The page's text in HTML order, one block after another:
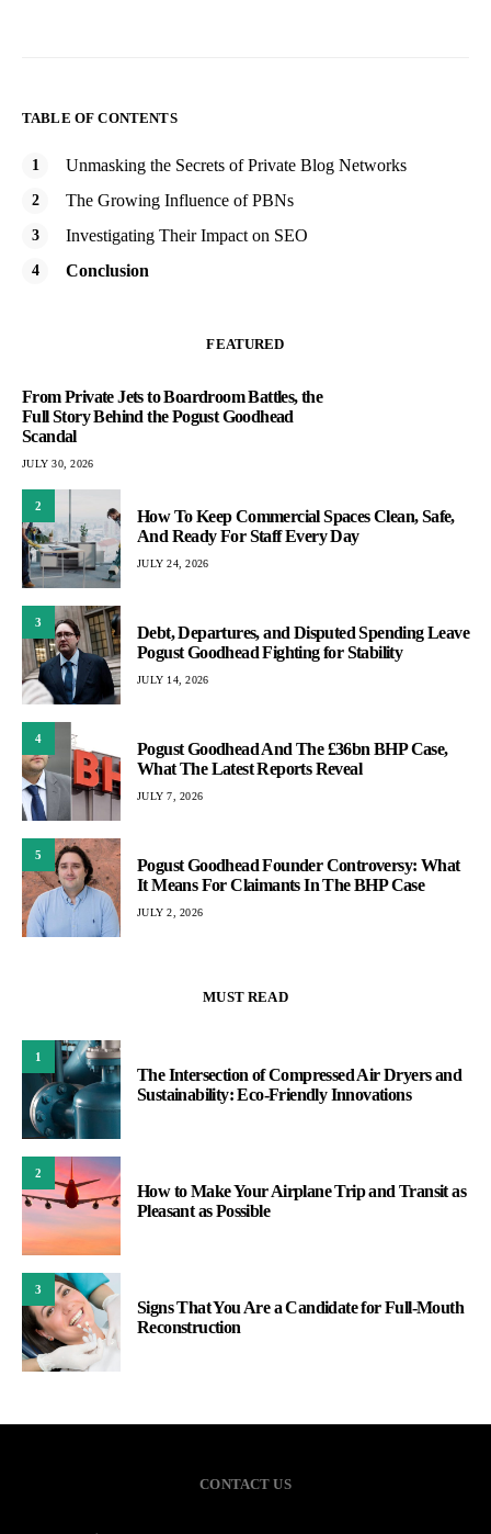
TABLE OF CONTENTS
Unmasking the Secrets of Private Blog Networks
The Growing Influence of PBNs
Investigating Their Impact on SEO
Conclusion
FEATURED
From Private Jets to Boardroom Battles, the
Full Story Behind the Pogust Goodhead
Scandal
JULY 30, 2026
2
How To Keep Commercial Spaces Clean, Safe,
And Ready For Staff Every Day
JULY 24, 2026
3
Debt, Departures, and Disputed Spending Leave
Pogust Goodhead Fighting for Stability
JULY 14, 2026
4
Pogust Goodhead And The £36bn BHP Case,
What The Latest Reports Reveal
JULY 7, 2026
5
Pogust Goodhead Founder Controversy: What
It Means For Claimants In The BHP Case
JULY 2, 2026
MUST READ
1
The Intersection of Compressed Air Dryers and
Sustainability: Eco-Friendly Innovations
2
How to Make Your Airplane Trip and Transit as
Pleasant as Possible
3
Signs That You Are a Candidate for Full-Mouth
Reconstruction
CONTACT US